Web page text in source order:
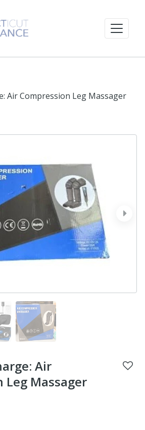
Air Compression Leg Massager
next
Air
Leg Massager